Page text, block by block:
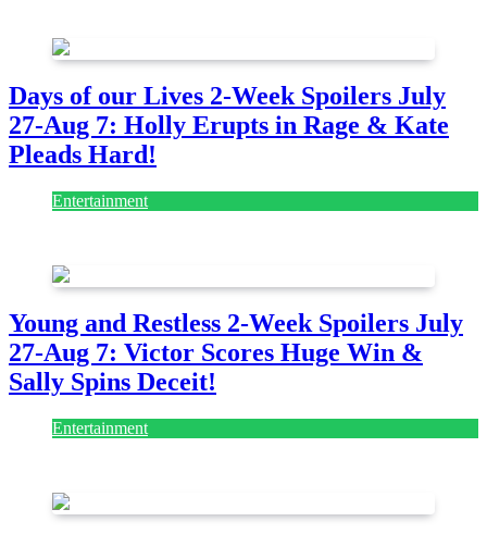
Days of our Lives 2-Week Spoilers July
27-Aug 7: Holly Erupts in Rage & Kate
Pleads Hard!
Entertainment
Young and Restless 2-Week Spoilers July
27-Aug 7: Victor Scores Huge Win &
Sally Spins Deceit!
Entertainment